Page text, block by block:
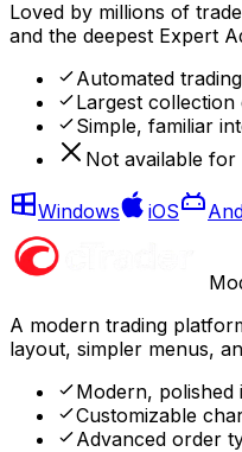
Loved by millions of
and the deepest Expert
Automated
Largest
Simple, familiar
Not available for
Windows iOS
A modern trading
layout, simpler menus,
Modern, polished
Customizable
Advanced order